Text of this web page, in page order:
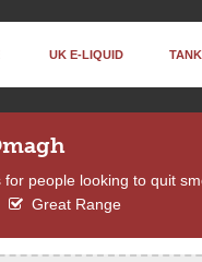
UK E-LIQUID
people looking to quit
Great Range